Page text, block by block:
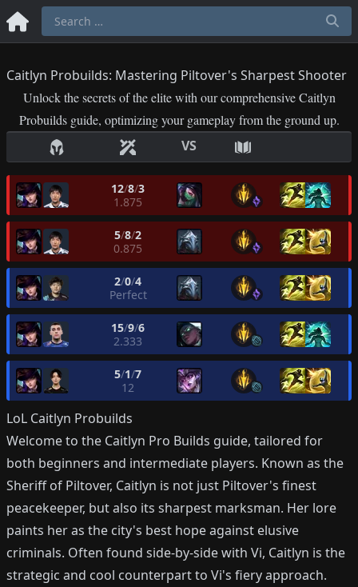
Caitlyn Probuilds: Mastering Piltover's Sharpest Shooter
Unlock the secrets of the elite with our comprehensive Caitlyn
Probuilds guide, optimizing your gameplay from the ground up.
VS
12/8/3
1.875
5/8/2
0.875
2/0/4
Perfect
15/9/6
2.333
5/1/7
12
LoL Caitlyn Probuilds
Welcome to the Caitlyn Pro Builds guide, tailored for
both beginners and intermediate players. Known as the
Sheriff of Piltover, Caitlyn is not just Piltover's finest
peacekeeper, but also its sharpest marksman. Her lore
paints her as the city's best hope against elusive
criminals. Often found side-by-side with Vi, Caitlyn is the
strategic and cool counterpart to Vi's fiery approach.